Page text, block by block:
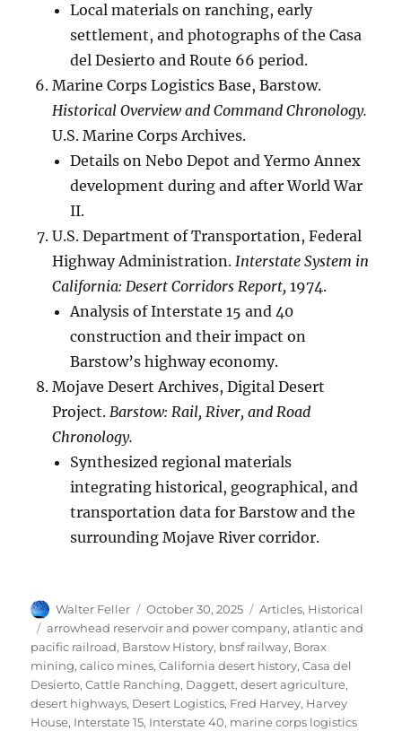
Local materials on ranching, early
settlement, and photographs of the Casa
del Desierto and Route 66 period.
Marine Corps Logistics Base, Barstow.
Historical Overview and Command Chronology.
U.S. Marine Corps Archives.
Details on Nebo Depot and Yermo Annex
development during and after World War
II.
U.S. Department of Transportation, Federal
Highway Administration.Interstate System in
California: Desert Corridors Report, 1974.
Analysis of Interstate 15 and 40
construction and their impact on
Barstow’s highway economy.
Mojave Desert Archives, Digital Desert
Project.Barstow: Rail, River, and Road
Chronology.
Synthesized regional materials
integrating historical, geographical, and
transportation data for Barstow and the
surrounding Mojave River corridor.
Author
Walter Feller
Posted
on
October 30, 2025 Categories
Articles, Historical
Tags
arrowhead reservoir and power company,atlantic and
pacific railroad, Barstow History, bnsf railway, Borax
mining,calico mines,California desert history,Casa del
Desierto,Cattle Ranching, Daggett,desert agriculture,
desert highways, Desert Logistics, Fred Harvey, Harvey
House, Interstate 15, Interstate 40, marine corps logistics